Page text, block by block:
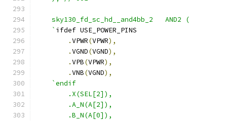
    sky130_fd_sc_hd__and4bb_2   AND2 (
    `
ifdef USE_POWER_PINS
.VPWR(VPWR),
.VGND(VGND),
.VPB(VPWR),
.VNB(VGND),
`endif
        .X(SEL[2]),
        .A_N(A[2]),
        .B_N(A[0]),